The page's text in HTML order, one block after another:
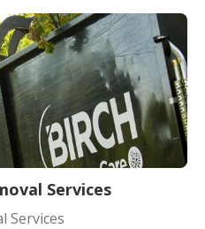
Services
Services